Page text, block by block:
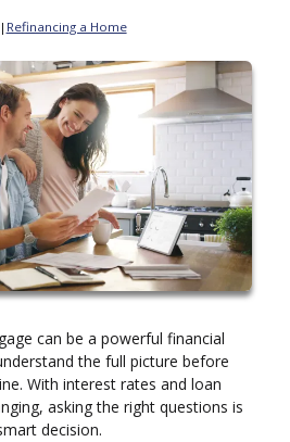
| Refinancing a Home
can be a powerful financial
the full picture before
With interest rates and loan
asking the right questions is
decision.